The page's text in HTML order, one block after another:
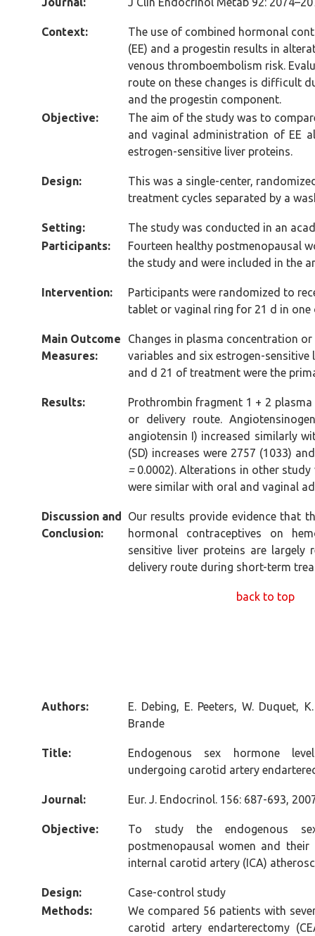
Context:
The use of combined hormonal
(EE) and a progestin results in
venous thromboembolism risk.
route on these changes is difficult
and the progestin component.
Objective:
The aim of the study was to
and vaginal administration of EE
estrogen-sensitive liver proteins.
Design:
This was a single-center,
treatment cycles separated by a
Setting:
The study was conducted in an
Participants:
Fourteen healthy postmenopausal
the study and were included in the
Intervention:
Participants were randomized to
tablet or vaginal ring for 21 d in
Main Outcome
Measures:
Changes in plasma concentration
variables and six estrogen-sensitive
and d 21 of treatment were the
Results:
Prothrombin fragment 1 + 2
or delivery route.
angiotensin I) increased similarly
(SD) increases were 2757 (1033)
=0.0002). Alterations in other
were similar with oral and vaginal
Discussion and
Conclusion:
Our results provide evidence that
hormonal contraceptives on
sensitive liver proteins are largely
delivery route during short-term
back to top
Authors:
E. Debing, E. Peeters, W. Duquet,
Brande
Title:
Endogenous sex hormone
undergoing carotid artery
Journal: Eur. J. Endocrinol. 156: 687-693,
Objective:
To study the endogenous
postmenopausal women and
internal carotid artery (ICA)
Design:
Case-control study
Methods:
We compared 56 patients with
carotid artery endarterectomy